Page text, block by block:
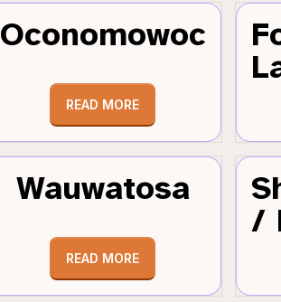
Oconomowoc
READ MORE
Wauwatosa
READ MORE
/